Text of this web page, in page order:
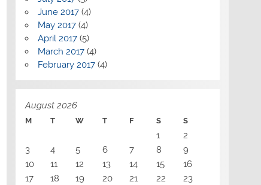
June 2017(4)
May 2017(4)
April 2017(5)
March 2017(4)
February 2017(4)
August 2026
M T W T F S S
1
2
3
4 5 6 7 8
9
10
11 12 13 14 15
16
17
18 19 20 21 22
23